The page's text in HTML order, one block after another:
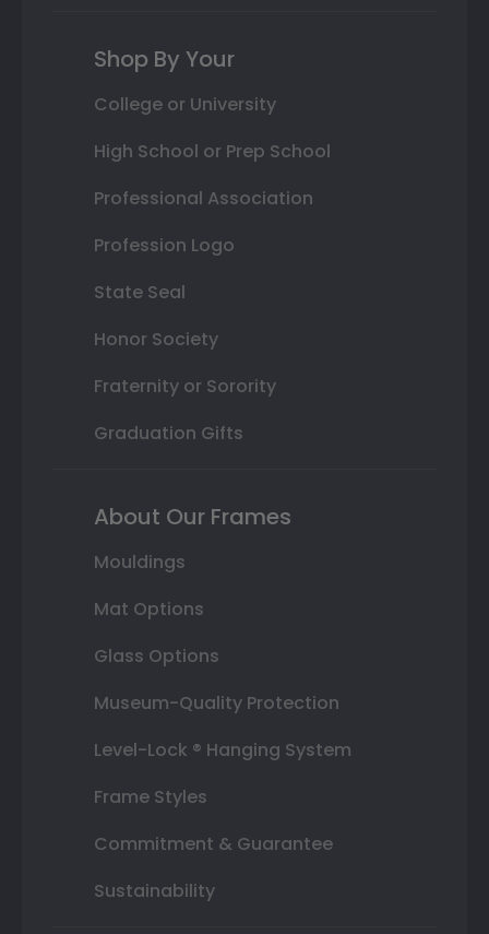
Shop By Your
College or University
High School or Prep School
Professional Association
Profession Logo
State Seal
Honor Society
Fraternity or Sorority
Graduation Gifts
About Our Frames
Mouldings
Mat Options
Glass Options
Museum-Quality Protection
Level-Lock ® Hanging System
Frame Styles
Commitment & Guarantee
Sustainability